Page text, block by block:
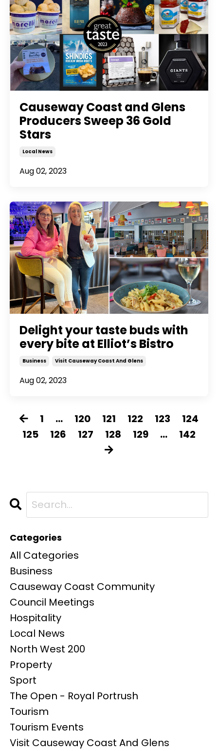
Causeway Coast and Glens
Producers Sweep 36 Gold
Stars
Local News
Aug 02, 2023
Delight your taste buds with
every bite at Elliot’s Bistro
Business Visit Causeway Coast And Glens
Aug 02, 2023
1 ... 120 121 122 123
124
125
126 127 128 129 ... 142
Categories
All Categories
Business
Causeway Coast Community
Council Meetings
Hospitality
Local News
North West 200
Property
Sport
The Open - Royal Portrush
Tourism
Tourism Events
Visit Causeway Coast And Glens